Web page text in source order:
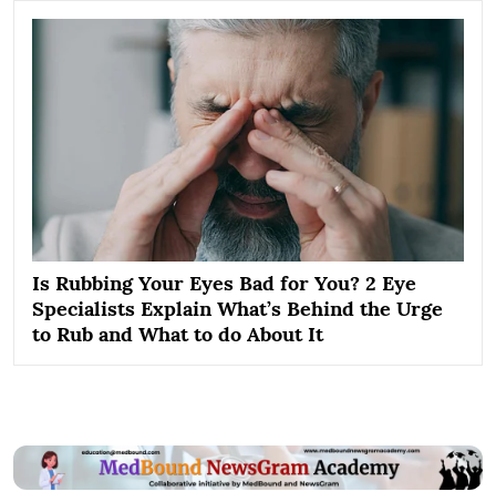
Is Rubbing Your Eyes Bad for You? 2 Eye
Specialists Explain What’s Behind the Urge
to Rub and What to do About It